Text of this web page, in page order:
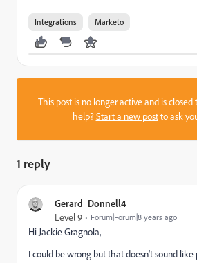
Integrations Marketo
This post is no longer active and is closed
help?Start a new postto ask
1 reply
Gerard_Donnell4
Level 9 Forum|Forum|8 years ago
HiJackie Gragnola​,
I could be wrong but that doesn't sound